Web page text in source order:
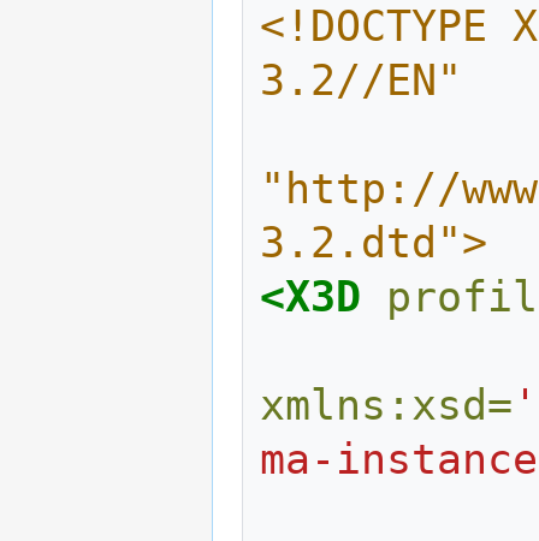
<!DOCTYPE
3.2//EN"
"http://
3.2.dtd">
<X3D
xmlns:xsd=
ma-